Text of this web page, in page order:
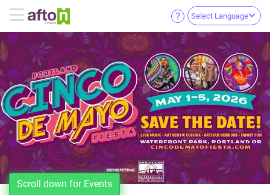
Select Language
Scroll down for Events